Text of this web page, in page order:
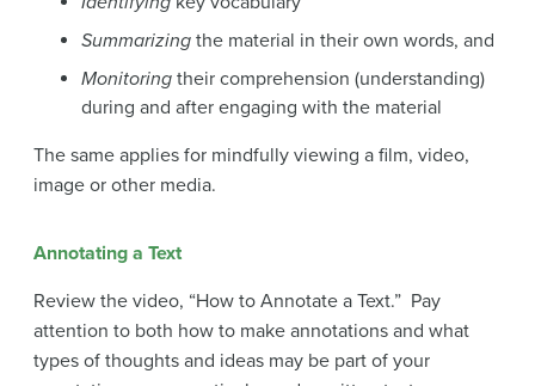
Summarizing the material in their own words, and
Monitoring their comprehension (understanding)
during and after engaging with the material
The same applies for mindfully viewing a film, video,
image or other media.
Annotating a Text
Review the video, “How to Annotate a Text.” Pay
attention to both how to make annotations and what
types of thoughts and ideas may be part of your